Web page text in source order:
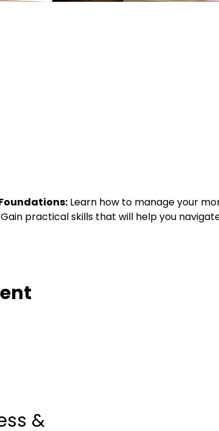
Learn how to manage your
practical skills that will help you
&